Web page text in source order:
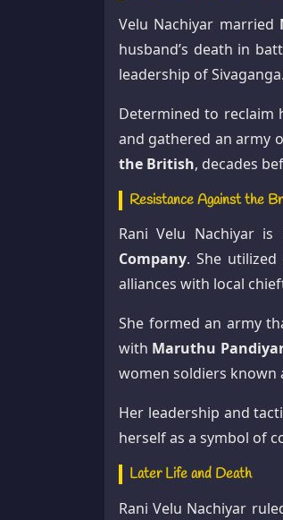
Velu Nachiyar married
husband’s death in
leadership of Sivaganga.
Determined to reclaim
and gathered an army
the British, decades
Resistance Against the
Rani Velu Nachiyar
Company. She
alliances with local
She formed an army
with Maruthu
women soldiers known
Her leadership and
herself as a symbol of
Later Life and Death
Rani Velu Nachiyar